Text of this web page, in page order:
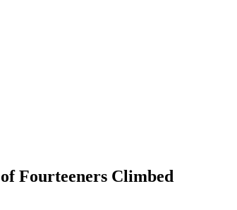
Fourteeners Climbed